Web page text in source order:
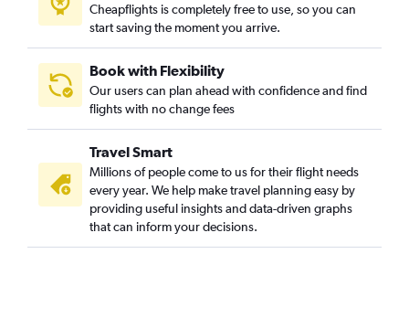
Cheapflights is completely free to use, so you can
start saving the moment you arrive.
Book with Flexibility
Our users can plan ahead with confidence and find
flights with no change fees
Travel Smart
Millions of people come to us for their flight needs
every year. We help make travel planning easy by
providing useful insights and data-driven graphs
that can inform your decisions.